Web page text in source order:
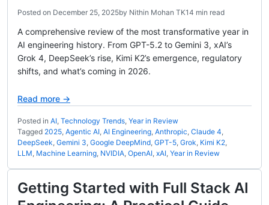
Posted on December 25, 2025by Nithin Mohan TK14 min read
A comprehensive review of the most transformative year in
AI engineering history. From GPT-5.2 to Gemini 3, xAI’s
Grok 4, DeepSeek’s rise, Kimi K2’s emergence, regulatory
shifts, and what’s coming in 2026.
Read more →
Posted in AI, Technology Trends, Year in Review
Tagged 2025, Agentic AI, AI Engineering, Anthropic, Claude 4,
DeepSeek, Gemini 3, Google DeepMind, GPT-5, Grok, Kimi K2,
LLM, Machine Learning, NVIDIA, OpenAI, xAI, Year in Review
Getting Started with Full Stack AI